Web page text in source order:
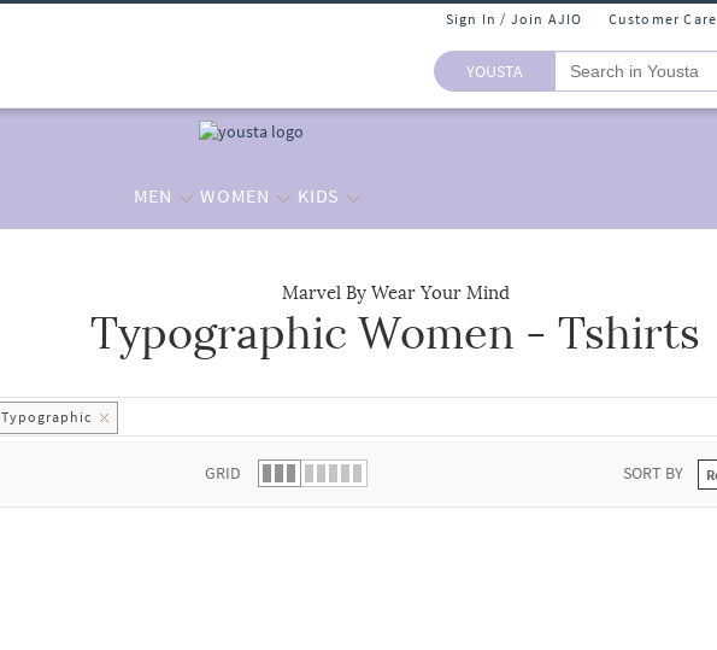
Sign In / Join AJIO Customer Care
YOUSTA
MEN WOMEN KIDS
Marvel By Wear Your Mind
Typographic Women - Tshirts
Typographic
GRID SORT BY